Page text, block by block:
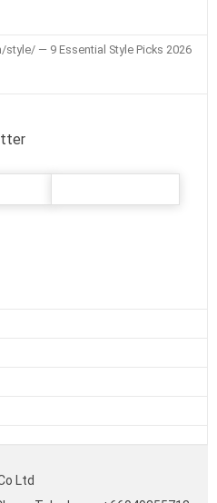
— 9 Essential Style Picks 2026
Ltd